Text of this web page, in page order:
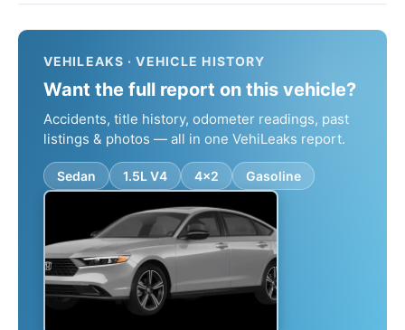
VEHILEAKS · VEHICLE HISTORY
Want the full report on this vehicle?
Accidents, title history, odometer readings, past
listings & photos — all in one VehiLeaks report.
Sedan 1.5L V4 4x2 Gasoline